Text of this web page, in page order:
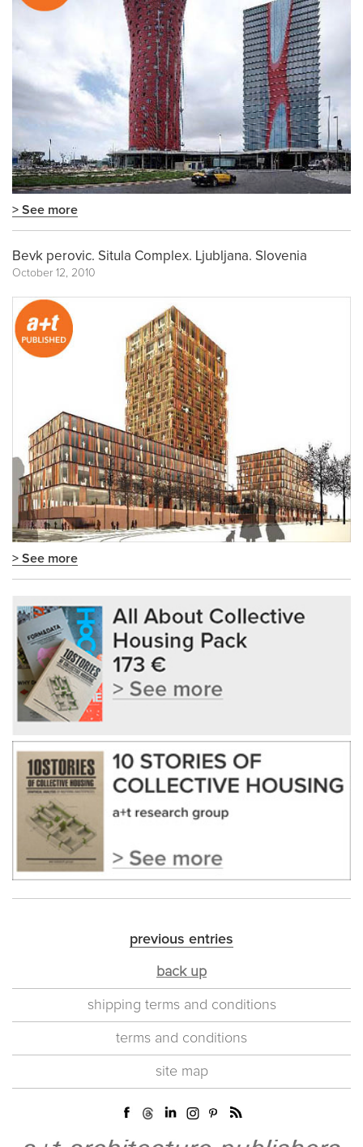
> See more
Bevk perovic. Situla Complex. Ljubljana. Slovenia
October 12, 2010
> See more
previous entries
back up
shipping terms and conditions
terms and conditions
site map